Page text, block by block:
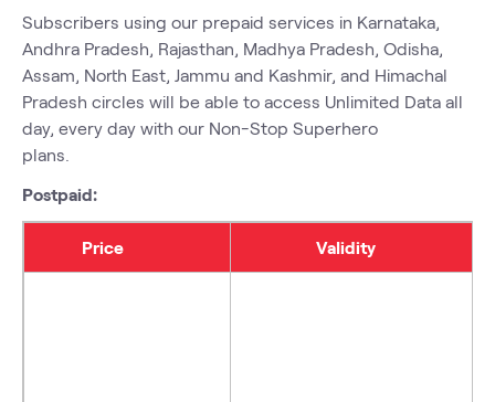
Subscribers using our prepaid services in Karnataka,
Andhra Pradesh, Rajasthan, Madhya Pradesh, Odisha,
Assam, North East, Jammu and Kashmir, and Himachal
Pradesh circles will be able to access Unlimited Data all
day, every day with our Non-Stop Superhero
plans
Postpaid:
Price Validity